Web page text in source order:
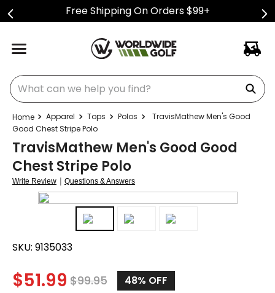
Free Shipping On Orders $99+
What can we help you find?
Apparel Tops Polos
TravisMathew Men's Good
Good Chest Stripe Polo
TravisMathew Men's Good Good
Chest Stripe Polo
Write Review | Questions & Answers
SKU: 9135033
$51.99 $99.95 48% OFF